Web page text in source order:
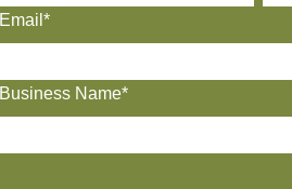
Email*
Business Name*